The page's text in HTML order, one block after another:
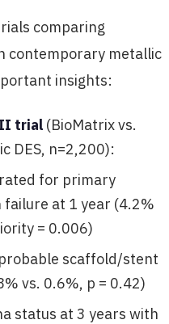
comparing
contemporary metallic
insights:
II trial (BioMatrix vs.
DES, n=2,200):
for primary
at 1 year (4.2%
= 0.006)
scaffold/stent
vs. 0.6%, p = 0.42)
status at 3 years with